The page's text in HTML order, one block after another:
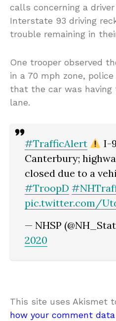
calls concerning a
Interstate 93 driving
trouble remaining in
One trooper observed
in a 70 mph zone,
that the car was
lane.
#TrafficAlert
I-
Canterbury;
closed due to a
#TroopD
pic.twitter.com/
— NHSP
2020
This site uses Akismet
how your comment